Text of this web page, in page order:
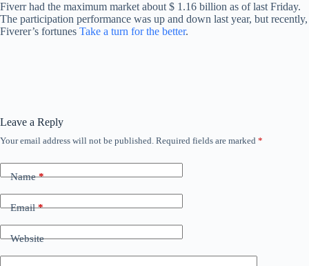
Fiverr had the maximum market about $ 1.16 billion as of last Friday.
The participation performance was up and down last year, but recently,
Fiverer’s fortunes Take a turn for the better.
Leave a Reply
Your email address will not be published. Required fields are marked *
Name*
Email*
Website